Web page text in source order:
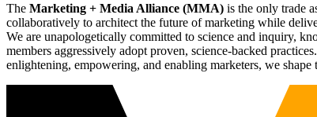
The Marketing + Media Alliance (MMA) is the only trade
collaboratively to architect the future of marketing while
We are unapologetically committed to science and inquiry,
members aggressively adopt proven, science-backed
enlightening, empowering, and enabling marketers, we